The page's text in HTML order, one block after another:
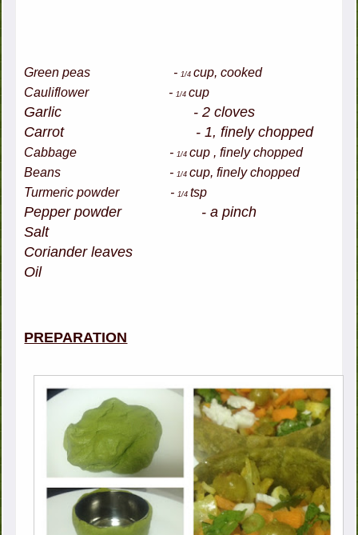
Green peas - 1/4cup, cooked
Cauliflower - 1/4cup
Garlic - 2 cloves
Carrot - 1, finely chopped
Cabbage - 1/4cup , finely chopped
Beans - 1/4cup, finely chopped
Turmeric powder - 1/4tsp
Pepper powder - a pinch
Salt
Coriander leaves
Oil
PREPARATION